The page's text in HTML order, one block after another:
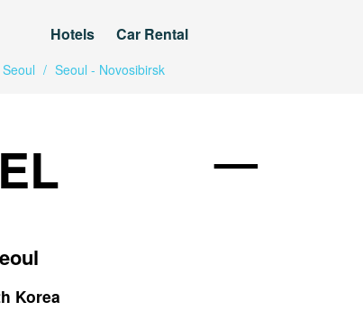
Hotels Car Rental
Seoul / Seoul - Novosibirsk
Korea
—